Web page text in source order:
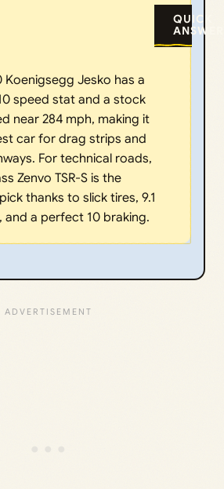
QUICK
Koenigsegg Jesko has a
speed stat and a stock
near 284 mph, making it
car for drag strips and
For technical roads,
Zenvo TSR-S is the
thanks to slick tires, 9.1
and a perfect 10 braking.